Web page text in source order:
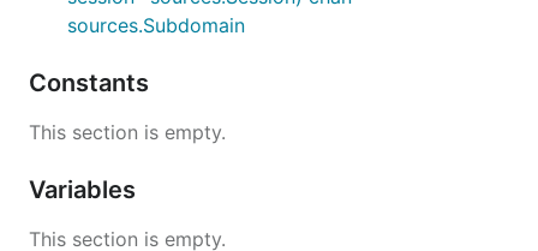
sources.Subdomain
Constants
This section is empty.
Variables
This section is empty.